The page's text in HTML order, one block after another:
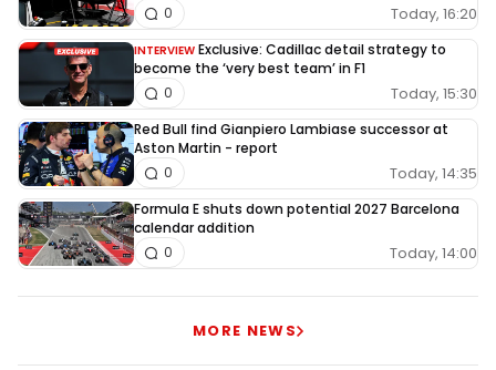
Today, 16:20
0
INTERVIEW Exclusive: Cadillac detail strategy to
become the ‘very best team’ in F1
Today, 15:30
0
Red Bull find Gianpiero Lambiase successor at
Aston Martin - report
Today, 14:35
0
Formula E shuts down potential 2027 Barcelona
calendar addition
Today, 14:00
0
MORE NEWS